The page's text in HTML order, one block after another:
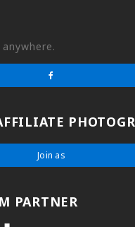
Join as
PARTNER